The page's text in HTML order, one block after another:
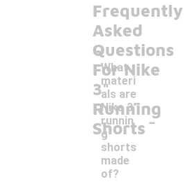
Frequently
Asked
Questions
For Nike
3"
Running
Shorts
What
materi
als are
Nike 3"
runnin
g
shorts
made
of?
-